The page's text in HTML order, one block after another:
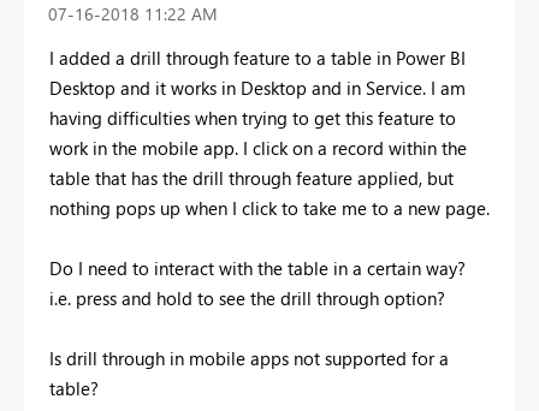
‎07-16-2018 11:22 AM
I added a drill through feature to a table in Power BI
Desktop and it works in Desktop and in Service. I am
having difficulties when trying to get this feature to
work in the mobile app. I click on a record within the
table that has the drill through feature applied, but
nothing pops up when I click to take me to a new page.
Do I need to interact with the table in a certain way?
i.e. press and hold to see the drill through option?
Is drill through in mobile apps not supported for a
table?